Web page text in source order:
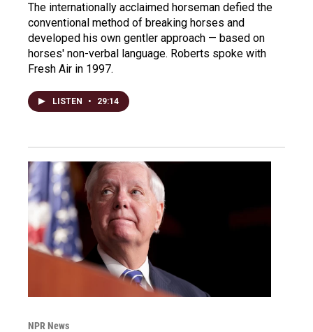
The internationally acclaimed horseman defied the
conventional method of breaking horses and
developed his own gentler approach — based on
horses' non-verbal language. Roberts spoke with
Fresh Air in 1997.
LISTEN • 29:14
NPR News